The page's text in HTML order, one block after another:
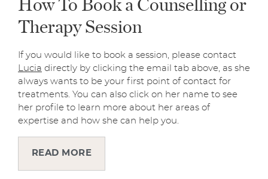
Therapy Session
If you would like to book a session, please contact
Lucia directly by clicking the email tab above, as she
always wants to be your first point of contact for
treatments. You can also click on her name to see
her profile to learn more about her areas of
expertise and how she can help you.
READ MORE